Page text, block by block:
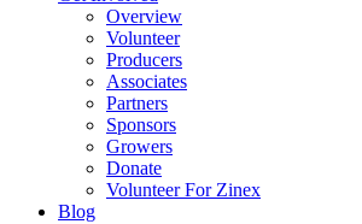
Overview
Volunteer
Producers
Associates
Partners
Sponsors
Growers
Donate
Volunteer For Zinex
Blog